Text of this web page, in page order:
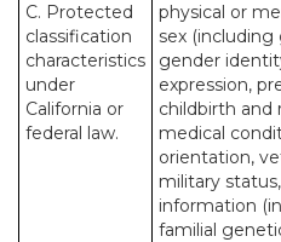
C. Protected
classification
characteristics
under
California or
federal law.
physical or
sex (including
gender
expression,
childbirth and
medical
orientation,
military
information
familial